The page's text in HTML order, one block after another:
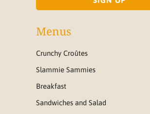
Menus
Crunchy Croûtes
Slammie Sammies
Breakfast
Sandwiches and Salad